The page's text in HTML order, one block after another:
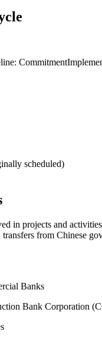
Commitment
scheduled)
in projects and
from Chinese
Banks
Bank Corporation